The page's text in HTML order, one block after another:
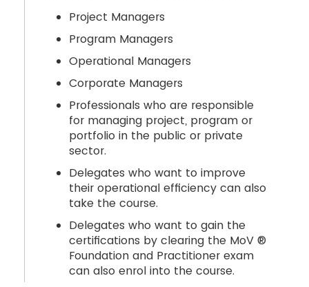
Project Managers
Program Managers
Operational Managers
Corporate Managers
Professionals who are responsible
for managing project, program or
portfolio in the public or private
sector.
Delegates who want to improve
their operational efficiency can also
take the course.
Delegates who want to gain the
certifications by clearing the MoV ®
Foundation and Practitioner exam
can also enrol into the course.